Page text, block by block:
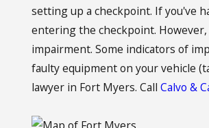
setting up a checkpoint. If you've
entering the checkpoint.
impairment. Some indicators of
faulty equipment on your vehicle
lawyer in Fort Myers. CallCalvo &